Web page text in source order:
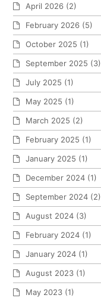
April 2026 (2)
February 2026 (5)
October 2025 (1)
September 2025 (3)
July 2025 (1)
May 2025 (1)
March 2025 (2)
February 2025 (1)
January 2025 (1)
December 2024 (1)
September 2024 (2)
August 2024 (3)
February 2024 (1)
January 2024 (1)
August 2023 (1)
May 2023 (1)